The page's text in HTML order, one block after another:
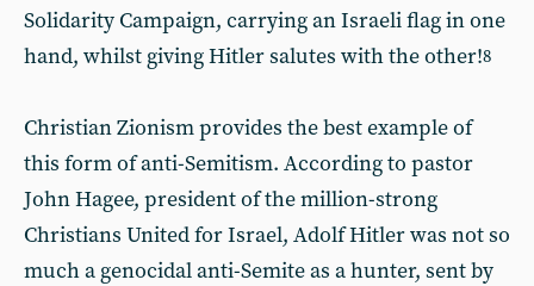
Solidarity Campaign, carrying an Israeli flag in one
hand, whilst giving Hitler salutes with the other!8
Christian Zionism provides the best example of
this form of anti-Semitism. According to pastor
John Hagee, president of the million-strong
Christians United for Israel, Adolf Hitler was not so
much a genocidal anti-Semite as a hunter, sent by